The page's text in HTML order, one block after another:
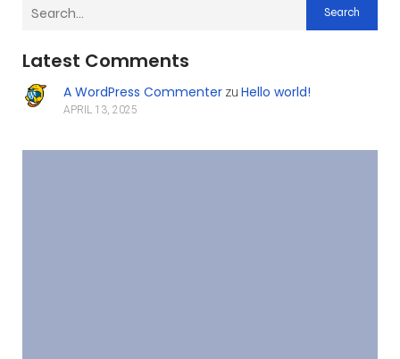
Search
Latest Comments
A WordPress Commenterzu Hello world!
APRIL 13, 2025